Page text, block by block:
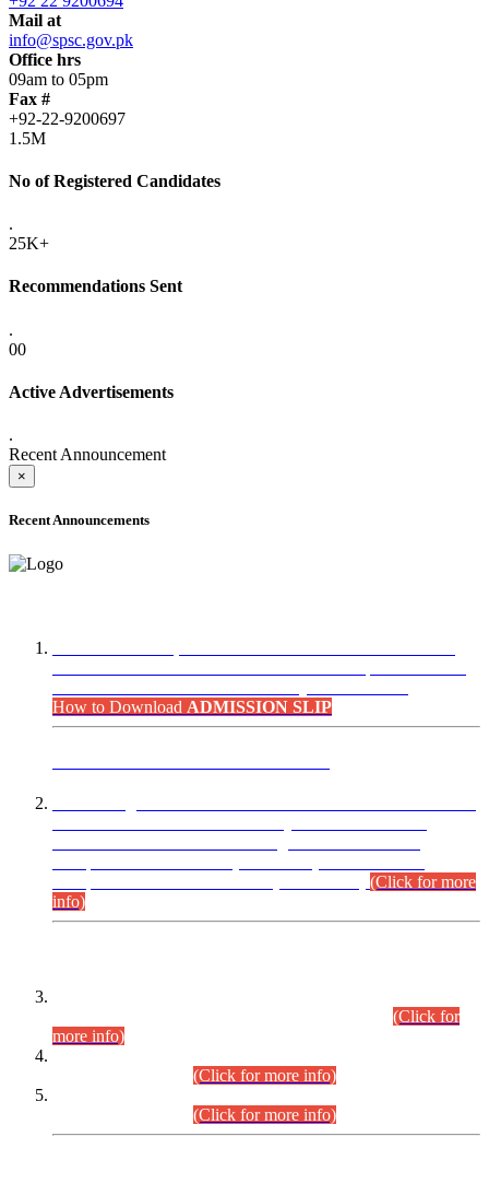
Mail at
info@spsc.gov.pk
Office hrs
09am to 05pm
Fax #
+92-22-9200697
1.5M
No of Registered Candidates
.
25K+
Recommendations Sent
.
00
Active Advertisements
.
Recent Announcement
×
Recent Announcements
How to Download ADMISSION SLIP
(Click for more
info)
(Click for
more info)
(Click for more info)
(Click for more info)